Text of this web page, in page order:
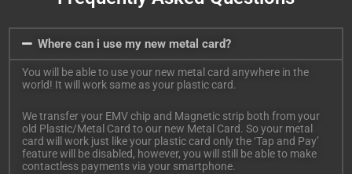
Where can i use my new metal card?
You will be able to use your new metal card anywhere in the
world! It will work same as your plastic card.
We transfer your EMV chip and Magnetic strip both from your
old Plastic/Metal Card to our new Metal Card. So your metal
card will work just like your plastic card only the ‘Tap and Pay’
feature will be disabled, however, you will still be able to make
contactless payments via your smartphone.